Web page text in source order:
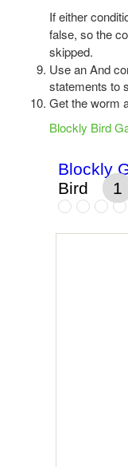
If either
false, so the
skipped.
Use an And
statements to
Get the worm
Blockly Bird